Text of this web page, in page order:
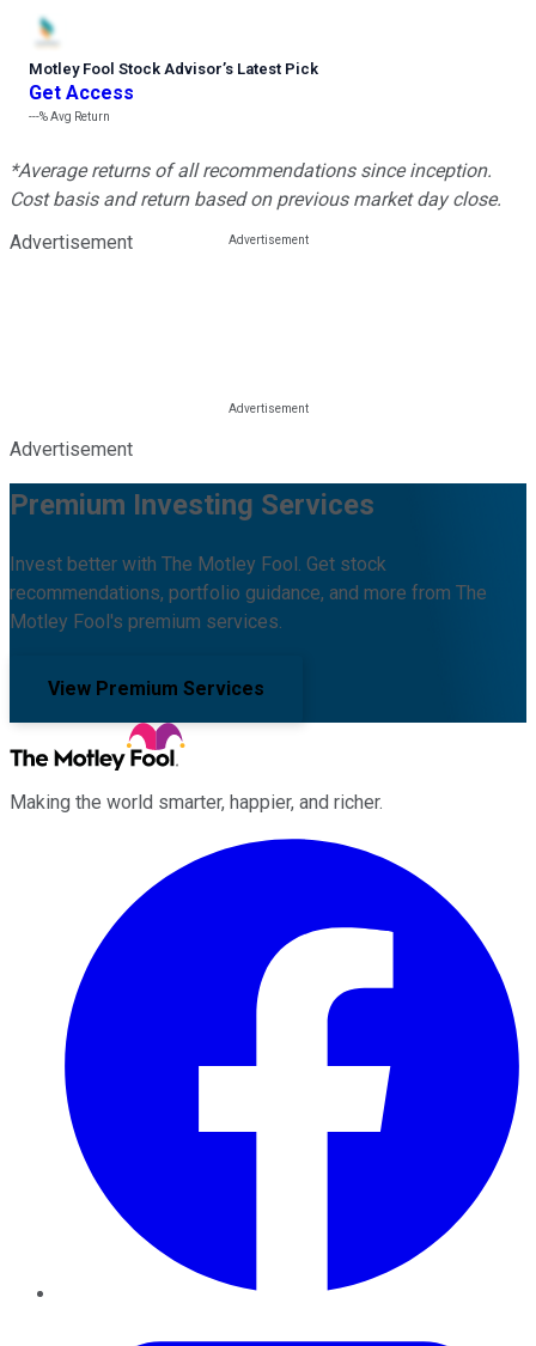
Motley Fool Stock Advisor’s Latest Pick
Get Access
---%Avg Return
*Average returns of all recommendations since inception.
Cost basis and return based on previous market day close.
Advertisement
Advertisement
Premium Investing Services
Invest better with The Motley Fool. Get stock
recommendations, portfolio guidance, and more from The
Motley Fool's premium services.
View Premium Services
Making the world smarter, happier, and richer.